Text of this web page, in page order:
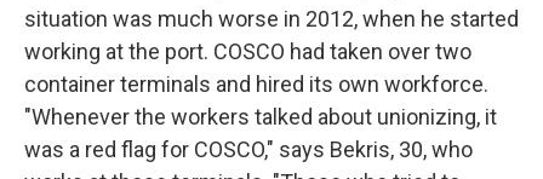
situation was much worse in 2012, when he started
working at the port. COSCO had taken over two
container terminals and hired its own workforce.
"Whenever the workers talked about unionizing, it
was a red flag for COSCO," says Bekris, 30, who